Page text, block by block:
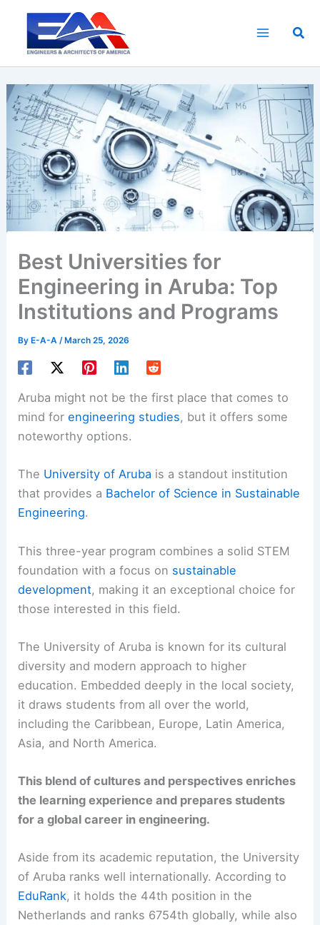
content
Best Universities for
Engineering in Aruba: Top
Institutions and Programs
ByE-A-A /March 25, 2026
Aruba might not be the first place that comes to
mind forengineering studies, but it offers some
noteworthy options.
The University of Aruba is a standout institution
that provides a Bachelor of Science in Sustainable
Engineering.
This three-year program combines a solid STEM
foundation with a focus on sustainable
development, making it an exceptional choice for
those interested in this field.
The University of Aruba is known for its cultural
diversity and modern approach to higher
education. Embedded deeply in the local society,
it draws students from all over the world,
including the Caribbean, Europe, Latin America,
Asia, and North America.
This blend of cultures and perspectives enriches
the learning experience and prepares students
for a global career in engineering.
Aside from its academic reputation, the University
of Aruba ranks well internationally. According to
EduRank, it holds the 44th position in the
Netherlands and ranks 6754th globally, while also